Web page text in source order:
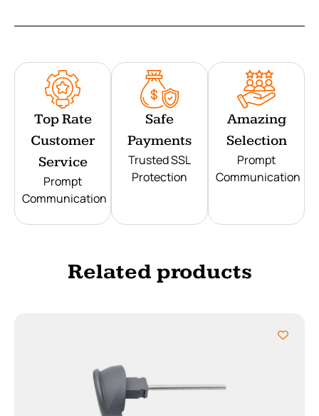
Top Rate
Customer
Service
Prompt
Communication
Safe
Payments
Trusted SSL
Protection
Amazing
Selection
Prompt
Communication
Related products